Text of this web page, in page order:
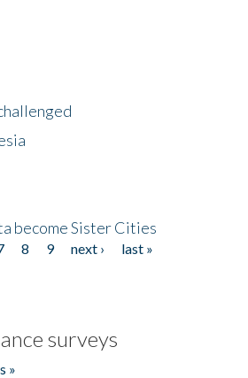
become Sister Cities
8 9 next ›
last »
surveys
»